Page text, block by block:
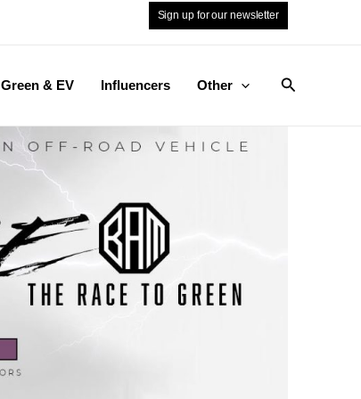
Sign up for our newsletter
Green & EV Influencers Other Search